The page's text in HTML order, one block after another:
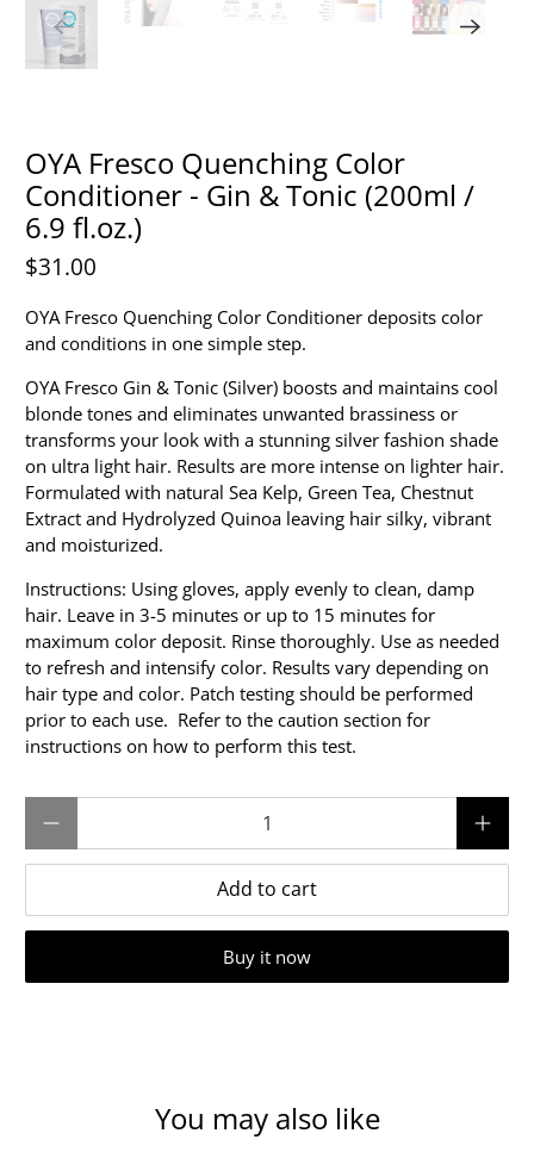
OYA Fresco Quenching Color
Conditioner - Gin & Tonic (200ml /
6.9 fl.oz.)
$31.00
OYA Fresco Quenching Color Conditioner deposits color
and conditions in one simple step.
OYA Fresco Gin & Tonic (Silver) boosts and maintains cool
blonde tones and eliminates unwanted brassiness or
transforms your look with a stunning silver fashion shade
on ultra light hair. Results are more intense on lighter hair.
Formulated with natural Sea Kelp, Green Tea, Chestnut
Extract and Hydrolyzed Quinoa leaving hair silky, vibrant
and moisturized.
Instructions: Using gloves, apply evenly to clean, damp
hair. Leave in 3-5 minutes or up to 15 minutes for
maximum color deposit. Rinse thoroughly. Use as needed
to refresh and intensify color. Results vary depending on
hair type and color. Patch testing should be performed
prior to each use. Refer to the caution section for
instructions on how to perform this test.
Add to cart
Buy it now
You may also like